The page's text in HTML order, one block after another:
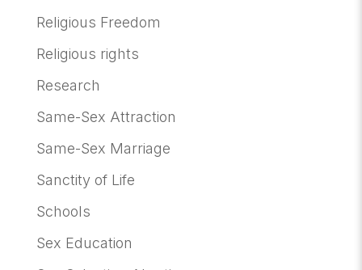
Religious Freedom
Religious rights
Research
Same-Sex Attraction
Same-Sex Marriage
Sanctity of Life
Schools
Sex Education